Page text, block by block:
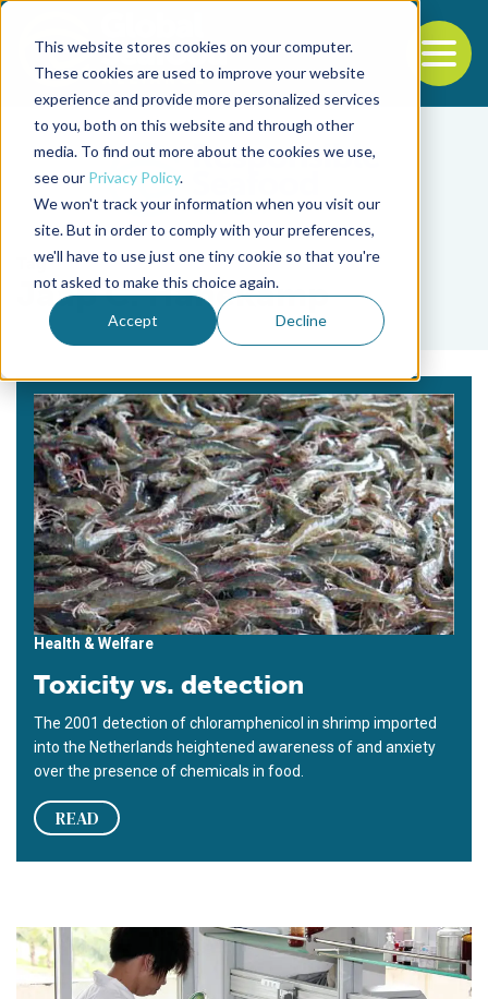
This website stores cookies on your computer.
These cookies are used to improve your website
experience and provide more personalized services
to you, both on this website and through other
media. To find out more about the cookies we use,
see our Privacy Policy.
We won't track your information when you visit our
site. But in order to comply with your preferences,
we'll have to use just one tiny cookie so that you're
not asked to make this choice again.
Accept Decline
Back to the start of the nav
Jump to the end of the navigation
Tag
Jaap C. Hanekamp
Health & Welfare
Toxicity vs. detection
The 2001 detection of chloramphenicol in shrimp imported
into the Netherlands heightened awareness of and anxiety
over the presence of chemicals in food.
READ
Food safety at the molecular level: Crossing the ecological